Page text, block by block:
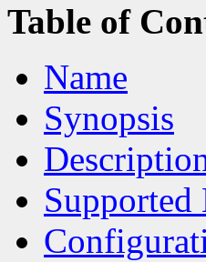
Table of
Name
Synopsis
Supported